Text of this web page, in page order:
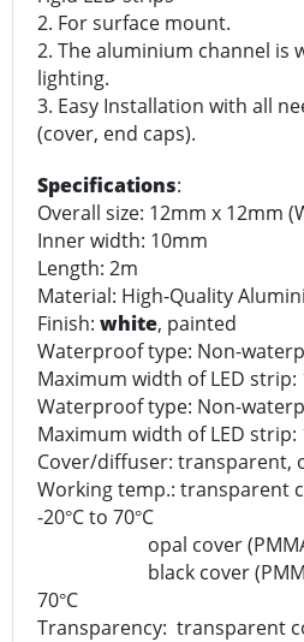
2. For surface mount.
2. The aluminium channel is
lighting.
3. Easy Installation with all
(cover, end caps).
Specifications:
Overall size: 12mm x 12mm
Inner width: 10mm
Length: 2m
Material: High-Quality
Finish: white, painted
Waterproof type: Non-
Maximum width of LED strip:
Waterproof type: Non-
Maximum width of LED strip:
Cover/diffuser: transparent,
Working temp.: transparent
-20°C to 70°C
opal cover (PMMA)
black cover (PMMA)
70°C
Transparency: transparent